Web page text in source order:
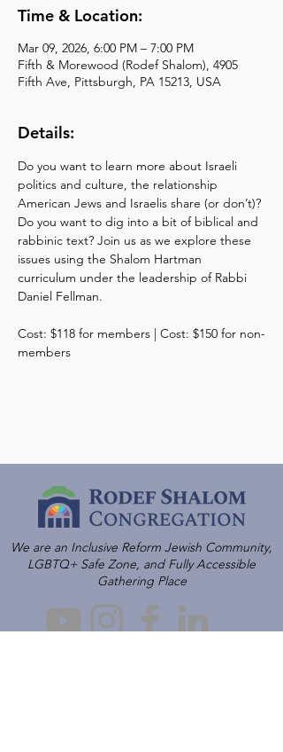
Time & Location:
Mar 09, 2026, 6:00 PM – 7:00 PM
Fifth & Morewood (Rodef Shalom), 4905
Fifth Ave, Pittsburgh, PA 15213, USA
Details:
Do you want to learn more about Israeli
politics and culture, the relationship
American Jews and Israelis share (or don’t)?
Do you want to dig into a bit of biblical and
rabbinic text? Join us as we explore these
issues using the Shalom Hartman
curriculum under the leadership of Rabbi
Daniel Fellman.
Cost: $118 for members | Cost: $150 for non-
members
We are an Inclusive Reform Jewish Community,
LGBTQ+ Safe Zone, and Fully Accessible
Gathering Place